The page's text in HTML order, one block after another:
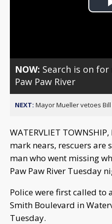
NOW: Search is on
Paw Paw River
NEXT: Mayor Mueller vetoes
WATERVLIET
mark nears, rescuers are
man who went missing
Paw Paw River Tuesday
Police were first called to
Smith Boulevard in
Tuesday.